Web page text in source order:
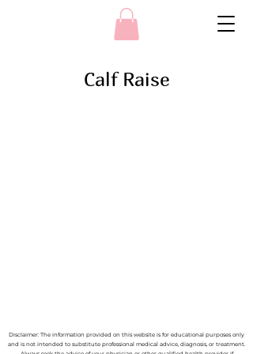
Calf Raise
Disclaimer: The information provided on this website is for educational purposes only
and is not intended to substitute professional medical advice, diagnosis, or treatment.